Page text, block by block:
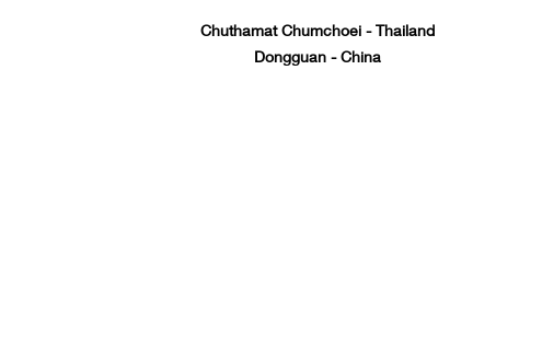
Chuthamat Chumchoei - Thailand
Dongguan - China